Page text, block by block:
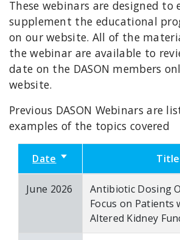
These webinars are designed to
supplement the educational
on our website. All of the
the webinar are available to
date on the DASON members
website.
Previous DASON Webinars are
examples of the topics covered
Date Sort ascending Title
June 2026
Antibiotic Dosing
Focus on Patients
Altered Kidney